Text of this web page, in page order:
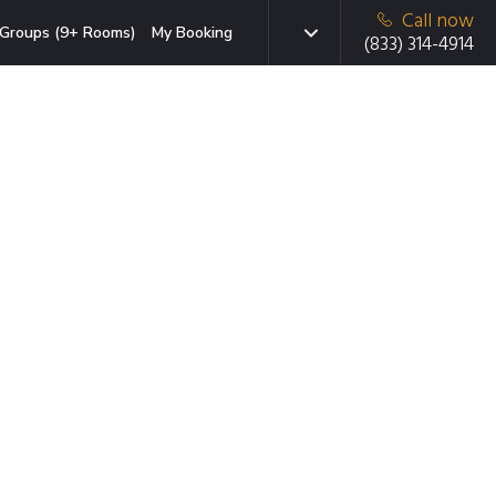
(9+ Rooms) My Booking
Call now
(833) 314-4914